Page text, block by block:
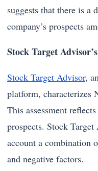
suggests that there is a
company’s prospects
Stock Target
Stock Target Advisor,
platform, characterizes
This assessment
prospects. Stock
account a combination
and negative factors.